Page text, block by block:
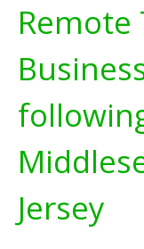
Remote
Jersey